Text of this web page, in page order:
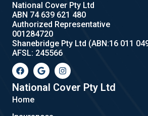
National Cover Pty Ltd
ABN 74 639 621 480
Authorized Representative
001284720
Shanebridge Pty Ltd (ABN:16 011
AFSL: 245566
F
a
c
e
b
o
G
o
o
g
l
I
n
s
t
a
National Cover Pty Ltd
Home